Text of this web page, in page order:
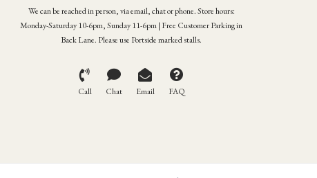
We can be reached in person, via email, chat or phone. Store hours:
Monday-Saturday 10-6pm, Sunday 11-6pm | Free Customer Parking in
Back Lane. Please use Portside marked stalls.
Call Chat Email FAQ